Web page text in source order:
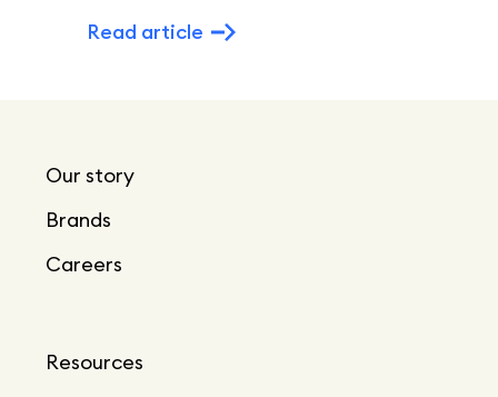
Read article
Our story
Brands
Careers
Resources